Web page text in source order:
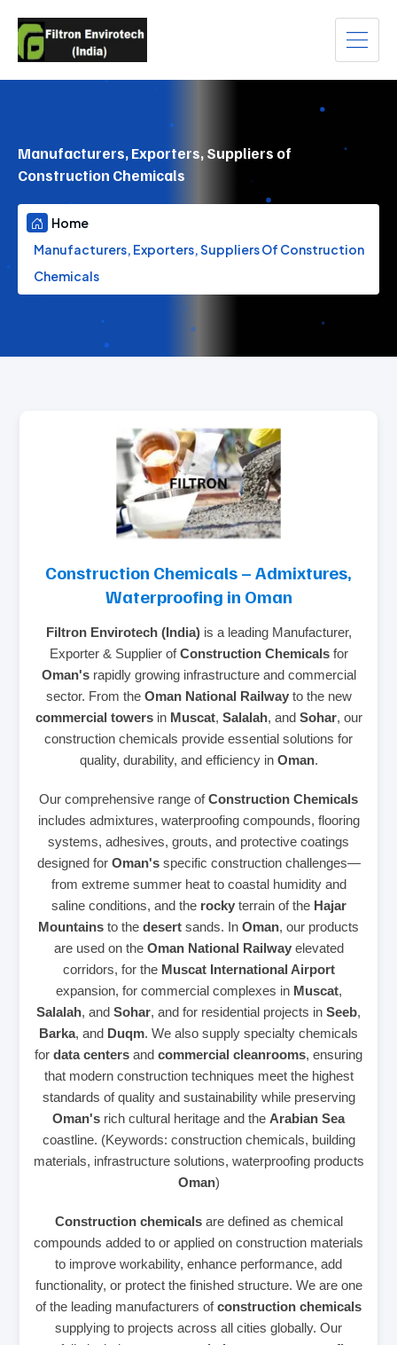
Manufacturers, Exporters, Suppliers of
Construction Chemicals
Home
Manufacturers, Exporters, Suppliers Of Construction
Chemicals
Construction Chemicals – Admixtures,
Waterproofing in Oman
Filtron Envirotech (India)is a leading Manufacturer,
Exporter & Supplier ofConstruction Chemicalsfor
Oman'srapidly growing infrastructure and commercial
sector. From the Oman National Railwayto the new
commercial towersin Muscat, Salalah, and Sohar, our
construction chemicals provide essential solutions for
quality, durability, and efficiency in Oman.
Our comprehensive range ofConstruction Chemicals
includes admixtures, waterproofing compounds, flooring
systems, adhesives, grouts, and protective coatings
designed for Oman'sspecific construction challenges—
from extreme summer heat to coastal humidity and
saline conditions, and the rockyterrain of the Hajar
Mountains to the desert sands. In Oman, our products
are used on the Oman National Railwayelevated
corridors, for the Muscat International Airport
expansion, for commercial complexes in Muscat,
Salalah, and Sohar, and for residential projects in Seeb,
Barka, and Duqm. We also supply specialty chemicals
for data centers and commercial cleanrooms, ensuring
that modern construction techniques meet the highest
standards of quality and sustainability while preserving
Oman's rich cultural heritage and the Arabian Sea
coastline. (Keywords: construction chemicals, building
materials, infrastructure solutions, waterproofing products
Oman)
Construction chemicalsare defined as chemical
compounds added to or applied on construction materials
to improve workability, enhance performance, add
functionality, or protect the finished structure. We are one
of the leading manufacturers ofconstruction chemicals
supplying to projects across all cities globally. Our